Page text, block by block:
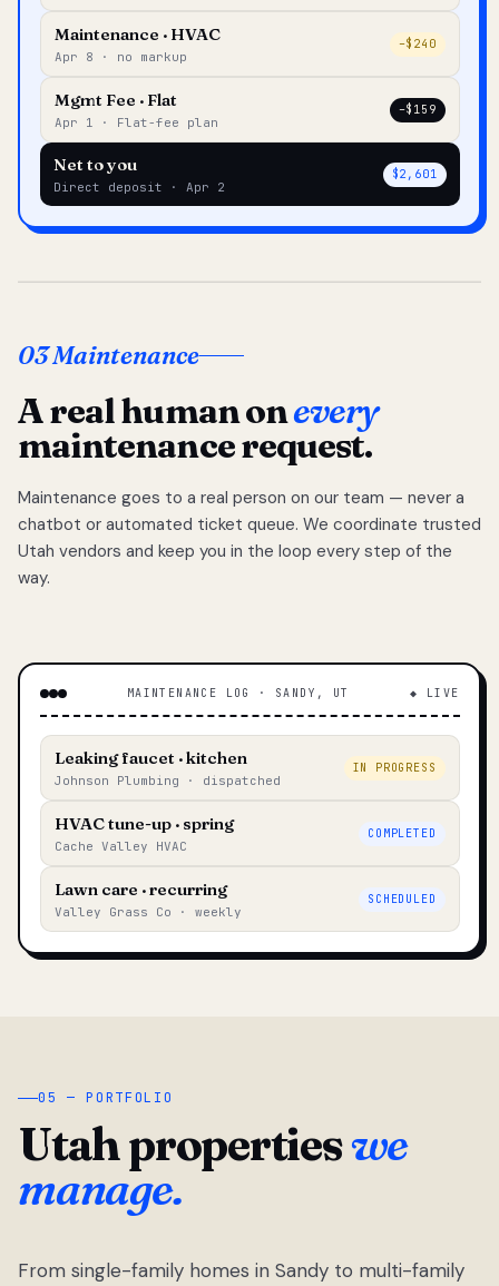
Maintenance · HVAC
Apr 8 · no markup
–$240
Mgmt Fee · Flat
Apr 1 · Flat-fee plan
–$159
Net to you
Direct deposit · Apr 2
$2,601
03 Maintenance
A real human onevery
maintenance request.
Maintenance goes to a real person on our team — never a
chatbot or automated ticket queue. We coordinate trusted
Utah vendors and keep you in the loop every step of the
way.
MAINTENANCE LOG · SANDY, UT ◆ LIVE
Leaking faucet · kitchen
Johnson Plumbing · dispatched
IN PROGRESS
HVAC tune-up · spring
Cache Valley HVAC
COMPLETED
Lawn care · recurring
Valley Grass Co · weekly
SCHEDULED
05 — PORTFOLIO
Utah propertieswe
manage.
From single-family homes in Sandy to multi-family